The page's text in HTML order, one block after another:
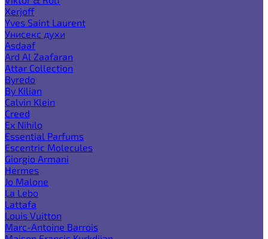
Xerjoff
Yves Saint Laurent
Унисекс духи
Asdaaf
Ard Al Zaafaran
Attar Collection
Byredo
By Kilian
Calvin Klein
Creed
Ex Nihilo
Essential Parfums
Escentric Molecules
Giorgio Armani
Hermes
Jo Malone
La Lebo
Lattafa
Louis Vuitton
Marc-Antoine Barrois